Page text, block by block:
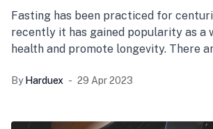
Fasting has been practiced for
recently it has gained popularity as a
health and promote longevity. There
By Harduex 29 Apr 2023